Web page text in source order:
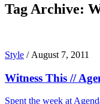
Tag Archive:
Style / August 7, 2011
Witness This //
Spent the week at